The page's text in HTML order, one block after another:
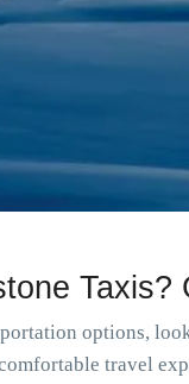
options,
travel